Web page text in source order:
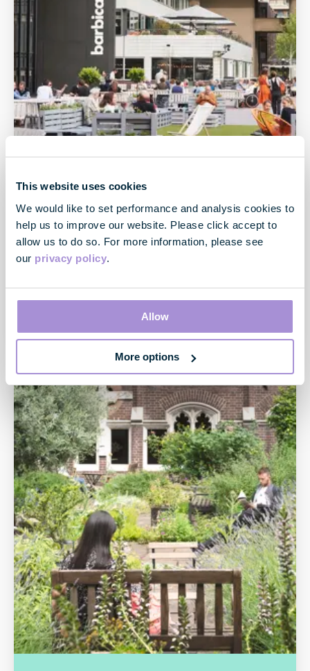
This website uses cookies
We would like to set performance and analysis cookies to
help us to improve our website. Please click accept to
allow us to do so. For more information, please see
our privacy policy.
Allow
More options
City
traditional heart land of the City of London, centred
creative and digital industries.